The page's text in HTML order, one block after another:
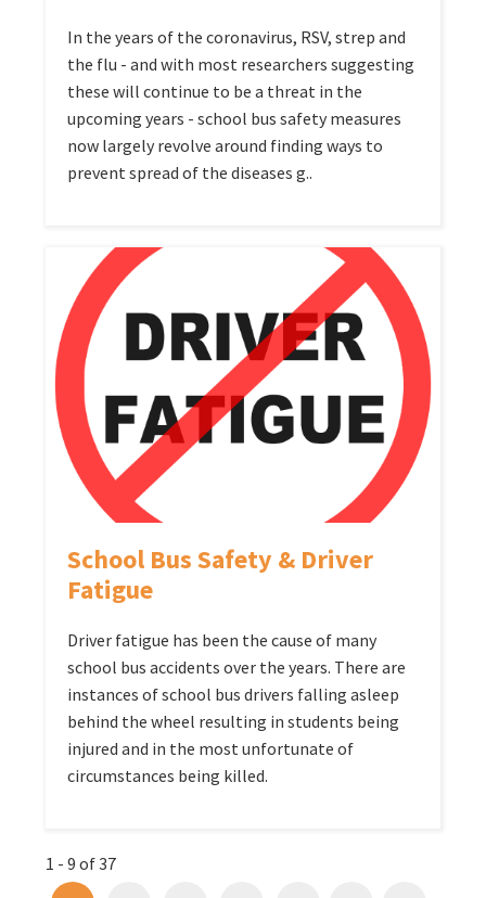
In the years of the coronavirus, RSV, strep and
the flu - and with most researchers suggesting
these will continue to be a threat in the
upcoming years - school bus safety measures
now largely revolve around finding ways to
prevent spread of the diseases g..
School Bus Safety & Driver
Fatigue
Driver fatigue has been the cause of many
school bus accidents over the years. There are
instances of school bus drivers falling asleep
behind the wheel resulting in students being
injured and in the most unfortunate of
circumstances being killed.
1 - 9 of 37